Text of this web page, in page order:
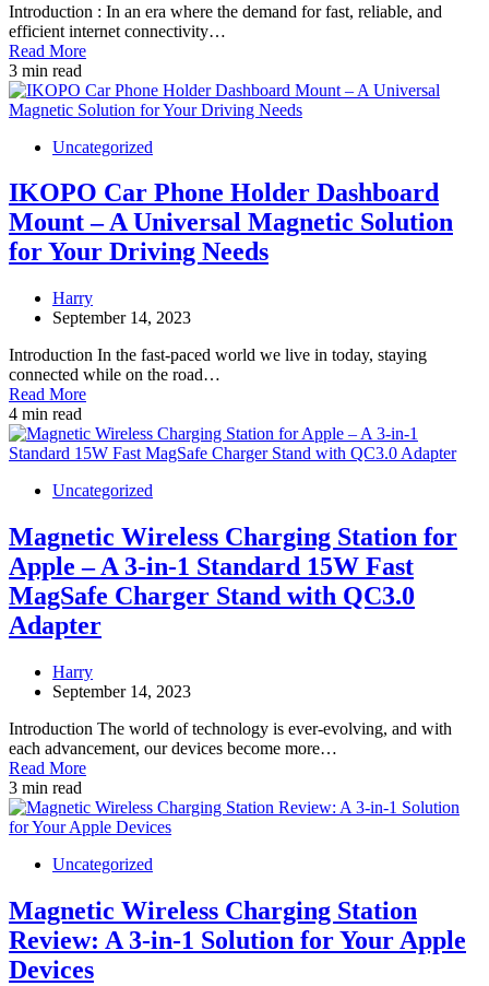
Introduction : In an era where the demand for fast, reliable, and
efficient internet connectivity…
Read More
3 min read
Uncategorized
IKOPO Car Phone Holder Dashboard
Mount – A Universal Magnetic Solution
for Your Driving Needs
Harry
September 14, 2023
Introduction In the fast-paced world we live in today, staying
connected while on the road…
Read More
4 min read
Uncategorized
Magnetic Wireless Charging Station for
Apple – A 3-in-1 Standard 15W Fast
MagSafe Charger Stand with QC3.0
Adapter
Harry
September 14, 2023
Introduction The world of technology is ever-evolving, and with
each advancement, our devices become more…
Read More
3 min read
Uncategorized
Magnetic Wireless Charging Station
Review: A 3-in-1 Solution for Your Apple
Devices